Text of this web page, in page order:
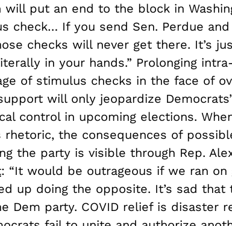
will put an end to the block in
check… If you send Sen. Perdue
checks will never get there. It’s
in your hands.” Prolonging
of stimulus checks in the face of
will only jeopardize
control in upcoming elections.
rhetoric, the consequences of
the party is visible through Rep.
: “It would be outrageous if we ran on
up doing the opposite. It’s sad that
Dem party. COVID relief is disaster